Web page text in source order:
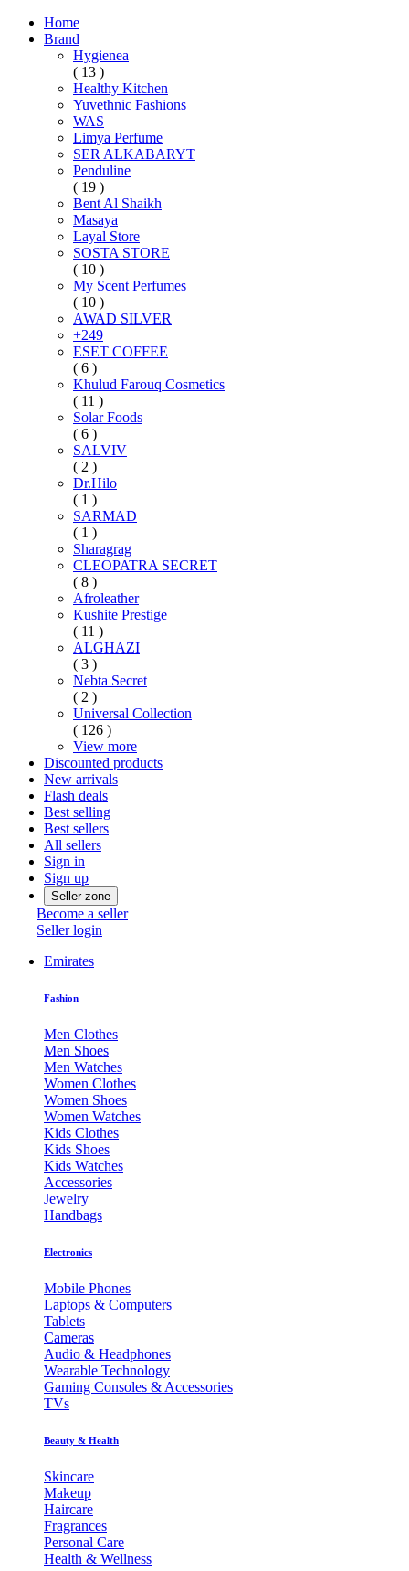
Home
Brand
Hygienea
( 13 )
Healthy Kitchen
Yuvethnic Fashions
WAS
Limya Perfume
SER ALKABARYT
Penduline
( 19 )
Bent Al Shaikh
Masaya
Layal Store
SOSTA STORE
( 10 )
My Scent Perfumes
( 10 )
AWAD SILVER
+249
ESET COFFEE
( 6 )
Khulud Farouq Cosmetics
( 11 )
Solar Foods
( 6 )
SALVIV
( 2 )
Dr.Hilo
( 1 )
SARMAD
( 1 )
Sharagrag
CLEOPATRA SECRET
( 8 )
Afroleather
Kushite Prestige
( 11 )
ALGHAZI
( 3 )
Nebta Secret
( 2 )
Universal Collection
( 126 )
View more
Discounted products
New arrivals
Flash deals
Best selling
Best sellers
All sellers
Sign in
Sign up
Seller zone
Become a seller
Seller login
Emirates
Fashion
Men Clothes
Men Shoes
Men Watches
Women Clothes
Women Shoes
Women Watches
Kids Clothes
Kids Shoes
Kids Watches
Accessories
Jewelry
Handbags
Electronics
Mobile Phones
Laptops & Computers
Tablets
Cameras
Audio & Headphones
Wearable Technology
Gaming Consoles & Accessories
TVs
Beauty & Health
Skincare
Makeup
Haircare
Fragrances
Personal Care
Health & Wellness